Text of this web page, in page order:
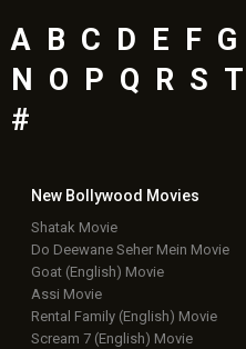
A B C D E F G
N
O P Q R S T
#
New Bollywood Movies
Shatak Movie
Do Deewane Seher Mein Movie
Goat (English) Movie
Assi Movie
Rental Family (English) Movie
Scream 7 (English) Movie